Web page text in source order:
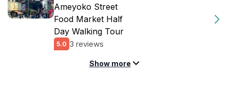
Ameyoko Street
Food Market Half
Day Walking Tour
5.0 3 reviews
Show more